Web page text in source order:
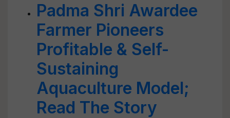
Padma Shri Awardee
Farmer Pioneers
Profitable & Self-
Sustaining
Aquaculture Model;
Read The Story